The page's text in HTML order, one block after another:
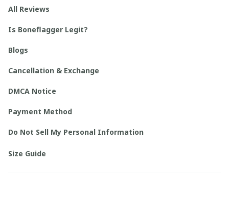
All Reviews
Is Boneflagger Legit?
Blogs
Cancellation & Exchange
DMCA Notice
Payment Method
Do Not Sell My Personal Information
Size Guide